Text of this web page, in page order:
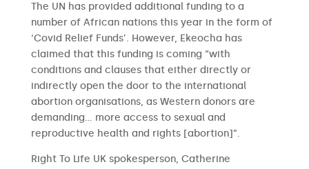
The UN has provided additional funding to a
number of African nations this year in the form of
‘Covid Relief Funds’. However, Ekeocha has
claimed that this funding is coming “with
conditions and clauses that either directly or
indirectly open the door to the international
abortion organisations, as Western donors are
demanding… more access to sexual and
reproductive health and rights [abortion]”.
Right To Life UK spokesperson, Catherine